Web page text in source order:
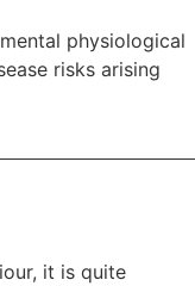
physiological
risks arising
it is quite